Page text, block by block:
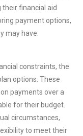
financial aid
payment options,
may have.
constraints, the
options. These
payments over a
for their budget.
circumstances,
to meet their